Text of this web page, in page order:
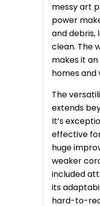
messy art
power
and debris,
clean. The
makes it
homes and
The
extends
It’s
effective
huge
weaker
included
its
hard-to-